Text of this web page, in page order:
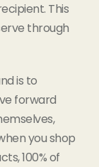
This
through
is to
forward
you shop
100% of